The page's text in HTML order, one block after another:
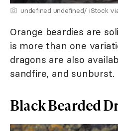
undefined undefined/ iStock
Orange beardies are
is more than one
dragons are also
sandfire, and sunburst.
Black Bearded